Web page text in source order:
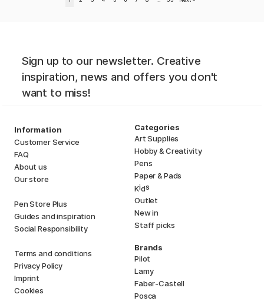
Sign up to our newsletter. Creative
inspiration, news and offers you don't
want to miss!
Information
Customer Service
FAQ
About us
Our store
Pen Store Plus
Guides and inspiration
Social Responsibility
Terms and conditions
Privacy Policy
Imprint
Cookies
Categories
Art Supplies
Hobby & Creativity
Pens
Paper & Pads
Kids
Outlet
New in
Staff picks
Brands
Pilot
Lamy
Faber-Castell
Posca